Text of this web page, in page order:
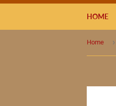
HOME
Home ›